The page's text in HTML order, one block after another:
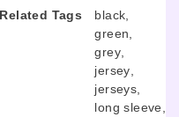
Related Tags
black
green
grey
jersey
jerseys
long sleeve